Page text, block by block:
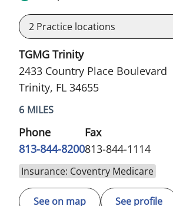
2 Practice locations
TGMG Trinity
2433 Country Place Boulevard
Trinity, FL 34655
6 MILES
Phone
813-844-8200
Fax
813-844-1114
Insurance: Coventry Medicare
See on map See profile